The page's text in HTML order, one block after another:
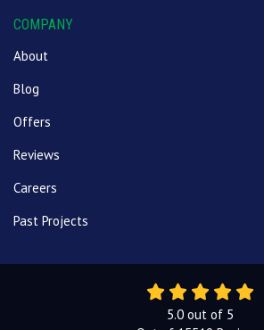
COMPANY
About
Blog
Offers
Reviews
Careers
Past Projects
5.0out of 5